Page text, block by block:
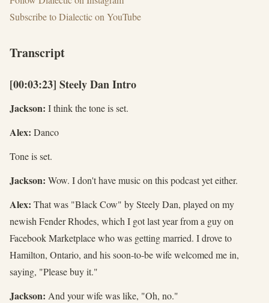
Subscribe to Dialectic on YouTube
Transcript
[00:03:23] Steely Dan Intro
Jackson: I think the tone is set.
Alex: Danco
Tone is set.
Jackson: Wow. I don't have music on this podcast yet either.
Alex: That was "Black Cow" by Steely Dan, played on my
newish Fender Rhodes, which I got last year from a guy on
Facebook Marketplace who was getting married. I drove to
Hamilton, Ontario, and his soon-to-be wife welcomed me in,
saying, "Please buy it."
Jackson: And your wife was like, "Oh, no."